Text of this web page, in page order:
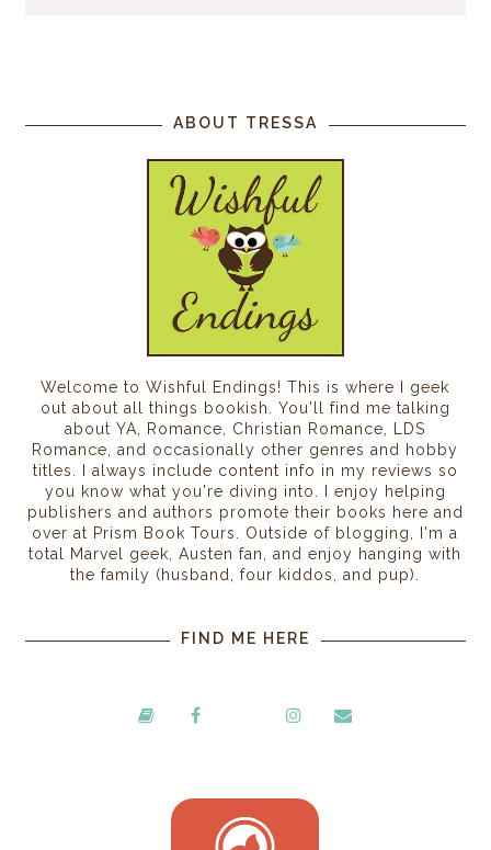
ABOUT TRESSA
Welcome to Wishful Endings! This is where I geek
out about all things bookish. You'll find me talking
about YA, Romance, Christian Romance, LDS
Romance, and occasionally other genres and hobby
titles. I always include content info in my reviews so
you know what you're diving into. I enjoy helping
publishers and authors promote their books here and
over at Prism Book Tours. Outside of blogging, I'm a
total Marvel geek, Austen fan, and enjoy hanging with
the family (husband, four kiddos, and pup).
FIND ME HERE